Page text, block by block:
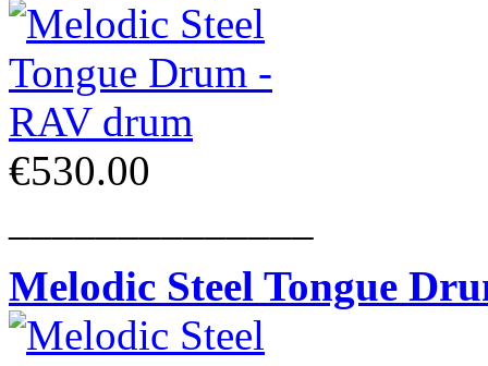
€530.00
Melodic Steel Tongue